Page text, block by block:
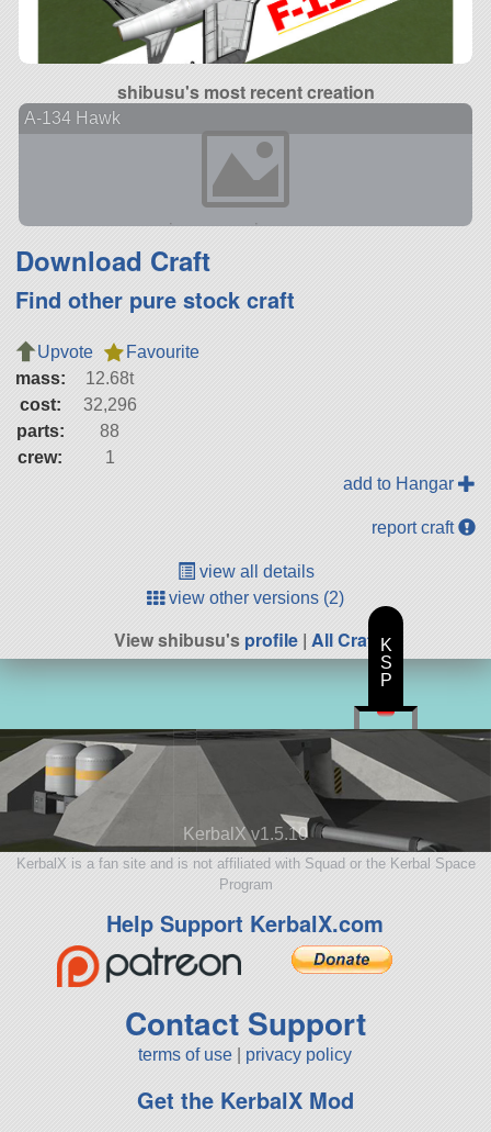
shibusu's most recent creation
A-134 Hawk
Download Craft
Find other pure stock craft
Upvote
Favourite
mass:
12.68t
cost:
32,296
parts:
88
crew:
1
add to Hangar
report craft
view all details
view other versions (2)
View shibusu'sprofile| All Craft
KerbalX v1.5.10
KerbalX is a fan site and is not affiliated with Squad or the Kerbal Space
Program
Help Support KerbalX.com
Contact Support
terms of use privacy policy
Get the KerbalX Mod
K
S
P